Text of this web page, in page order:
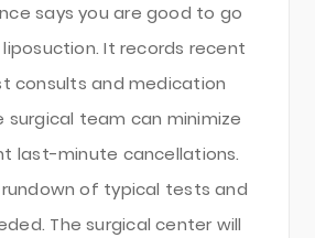
says you are good to go
It records recent
consults and medication
surgical team can minimize
last-minute cancellations.
rundown of typical tests and
The surgical center will